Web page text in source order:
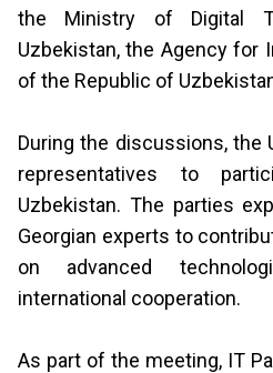
the Ministry of Digital
Uzbekistan, the Agency for
of the Republic of
During the discussions, the
representatives to
Uzbekistan. The parties
Georgian experts to
on advanced
international cooperation.
As part of the meeting, IT